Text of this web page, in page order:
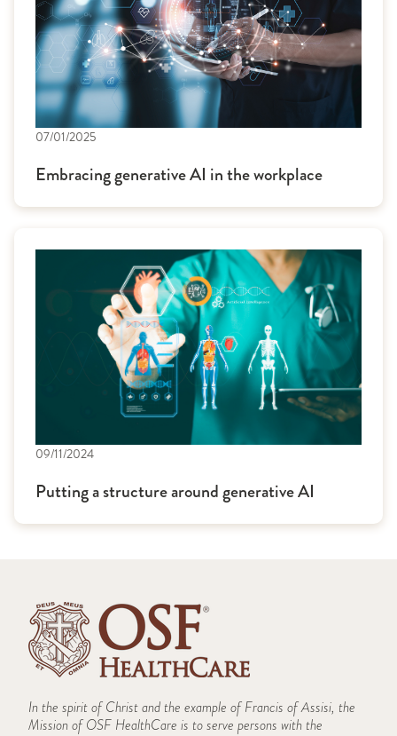
07/01/2025
Embracing generative AI in the workplace
09/11/2024
Putting a structure around generative AI
In the spirit of Christ and the example of Francis of Assisi, the
Mission of OSF HealthCare is to serve persons with the